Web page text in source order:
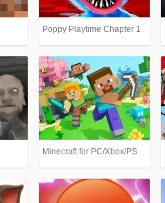
Poppy Playtime Chapter 1
Minecraft for PC/Xbox/PS